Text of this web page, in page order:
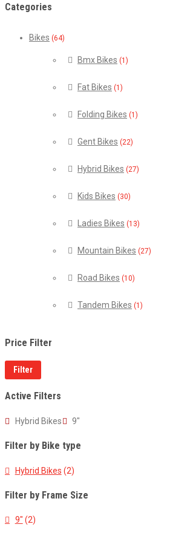
Categories
Bikes (64)
Bmx Bikes (1)
Fat Bikes (1)
Folding Bikes (1)
Gent Bikes (22)
Hybrid Bikes (27)
Kids Bikes (30)
Ladies Bikes (13)
Mountain Bikes (27)
Road Bikes (10)
Tandem Bikes (1)
Price Filter
Filter
Active Filters
Hybrid Bikes 9"
Filter by Bike type
Hybrid Bikes (2)
Filter by Frame Size
9" (2)